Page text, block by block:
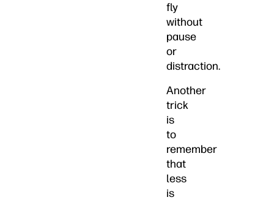
fly
without
pause
or
distraction.
Another
trick
is
to
remember
that
less
is